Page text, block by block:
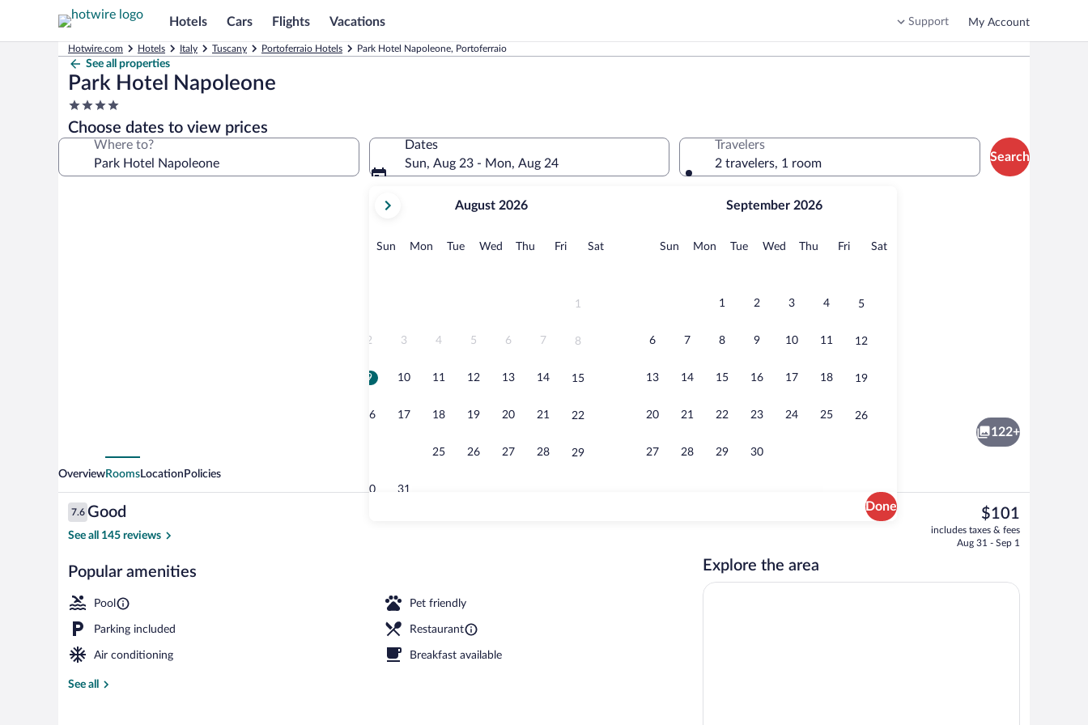
Hotels Cars Flights Vacations Support My Account
Hotwire.com Hotels Italy Tuscany Portoferraio Hotels Park Hotel Napoleone, Portoferraio
See all properties
Park Hotel Napoleone
4.0
star
property
Choose dates to view prices
Where to?
Dates
Sun, Aug 23 - Mon, Aug 24
current
August,
August 2026
Sun Sunday
MonMonday
TueTuesday
Wed Wednesday
Thu Thursday
FriFridaySatSaturday
1
2 3 4 5 6 7 8
9 10 11 12 13 14 15
16 17 18 19 20 21 22
25 26 27 28 29
30 31
September 2026
Sun Sunday
MonMonday
TueTuesday
Wed Wednesday
Thu Thursday
FriFridaySatSaturday
1 2 3 4 5
6 7 8 9 10 11 12
13 14 15 16 17 18 19
20 21 22 23 24 25 26
27 28 29 30
Done
Travelers
2 travelers, 1 room
Search
Private beach nearby, free beach shuttle
Breakfast, lunch and dinner served
122+
OverviewRoomsLocation Policies
Reviews
7.6
7.6 out of 10
Good
See all 145 reviews
Popular amenities
Pool Pet friendly
Parking included Restaurant
Air conditioning Breakfast available
See all
The
current
price
$101
includes taxes & fees
Aug 31 - Sep 1
Explore the area